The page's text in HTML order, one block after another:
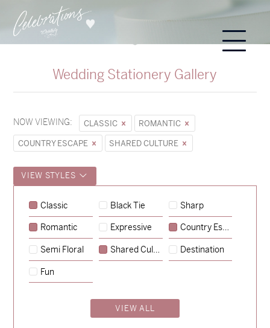
Wedding Stationery Gallery
NOW VIEWING: CLASSIC
ROMANTIC
COUNTRY ESCAPE
SHARED CULTURE
VIEW STYLES
Classic Black Tie Sharp
Romantic Expressive Country Escape
Semi Floral Shared Culture Destination
Fun
VIEW ALL
Sycamore→
Emily & Tommy →
Charlotte & Jock
→